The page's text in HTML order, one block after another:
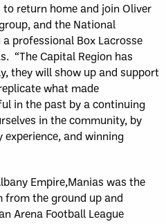
to return home and join Oliver
and the National
professional Box Lacrosse
“The Capital Region has
they will show up and support
what made
in the past by a continuing
in the community, by
and winning
Empire,Manias was the
the ground up and
Arena Football League